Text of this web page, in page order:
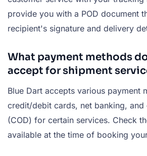
provide you with a POD document
recipient's signature and delivery
What payment methods
accept for shipment
Blue Dart accepts various payment
credit/debit cards, net banking, and
(COD) for certain services. Check
available at the time of booking